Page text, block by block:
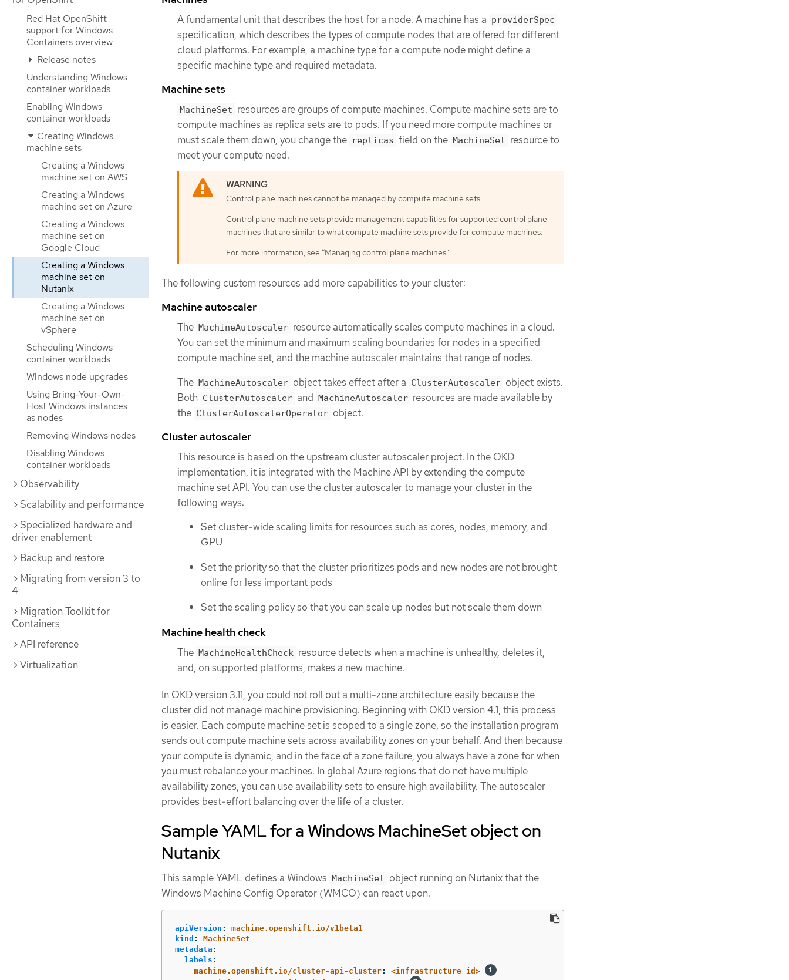
Red Hat OpenShift
support for Windows
Containers overview
Release notes
Understanding Windows
container workloads
Enabling Windows
container workloads
Creating Windows
machine sets
Creating a Windows
machine set on AWS
Creating a Windows
machine set on Azure
Creating a Windows
machine set on
Google Cloud
Creating a Windows
machine set on
Nutanix
Creating a Windows
machine set on
vSphere
Scheduling Windows
container workloads
Windows node upgrades
Using Bring-Your-Own-
Host Windows instances
as nodes
Removing Windows nodes
Disabling Windows
container workloads
Observability
Scalability and performance
Specialized hardware and
driver enablement
Backup and restore
Migrating from version 3 to
4
Migration Toolkit for
Containers
API reference
Virtualization
A fundamental unit that describes the host for a node. A machine has a providerSpec
specification, which describes the types of compute nodes that are offered for different
cloud platforms. For example, a machine type for a compute node might define a
specific machine type and required metadata.
Machine sets
MachineSet resources are groups of compute machines. Compute machine sets are to
compute machines as replica sets are to pods. If you need more compute machines or
must scale them down, you change the replicas field on the MachineSet resource to
meet your compute need.
Control plane machines cannot be managed by compute machine sets.
Control plane machine sets provide management capabilities for supported control plane
machines that are similar to what compute machine sets provide for compute machines.
For more information, see “Managing control plane machines".
The following custom resources add more capabilities to your cluster:
Machine autoscaler
The MachineAutoscaler resource automatically scales compute machines in a cloud.
You can set the minimum and maximum scaling boundaries for nodes in a specified
compute machine set, and the machine autoscaler maintains that range of nodes.
The MachineAutoscaler object takes effect after a ClusterAutoscaler object exists.
Both ClusterAutoscaler and MachineAutoscaler resources are made available by
the ClusterAutoscalerOperator object.
Cluster autoscaler
This resource is based on the upstream cluster autoscaler project. In the OKD
implementation, it is integrated with the Machine API by extending the compute
machine set API. You can use the cluster autoscaler to manage your cluster in the
following ways:
Set cluster-wide scaling limits for resources such as cores, nodes, memory, and
GPU
Set the priority so that the cluster prioritizes pods and new nodes are not brought
online for less important pods
Set the scaling policy so that you can scale up nodes but not scale them down
Machine health check
The MachineHealthCheck resource detects when a machine is unhealthy, deletes it,
and, on supported platforms, makes a new machine.
In OKD version 3.11, you could not roll out a multi-zone architecture easily because the
cluster did not manage machine provisioning. Beginning with OKD version 4.1, this process
is easier. Each compute machine set is scoped to a single zone, so the installation program
sends out compute machine sets across availability zones on your behalf. And then because
your compute is dynamic, and in the face of a zone failure, you always have a zone for when
you must rebalance your machines. In global Azure regions that do not have multiple
availability zones, you can use availability sets to ensure high availability. The autoscaler
provides best-effort balancing over the life of a cluster.
Sample YAML for a Windows MachineSet object on
Nutanix
This sample YAML defines a Windows MachineSet object running on Nutanix that the
Windows Machine Config Operator (WMCO) can react upon.
apiVersion :
machine.openshift.io/v1beta1
kind :
MachineSet
metadata :
labels :
machine.openshift.io/cluster-api-cluster:
<infrastructure_id>